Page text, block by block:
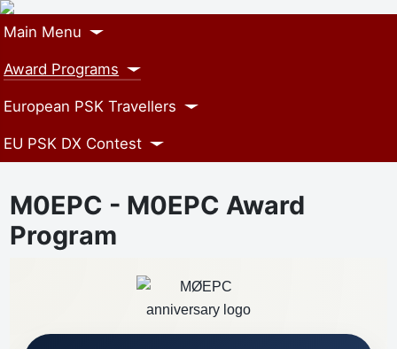
Main Menu
Award Programs
European PSK Travellers
EU PSK DX Contest
M0EPC - M0EPC Award
Program